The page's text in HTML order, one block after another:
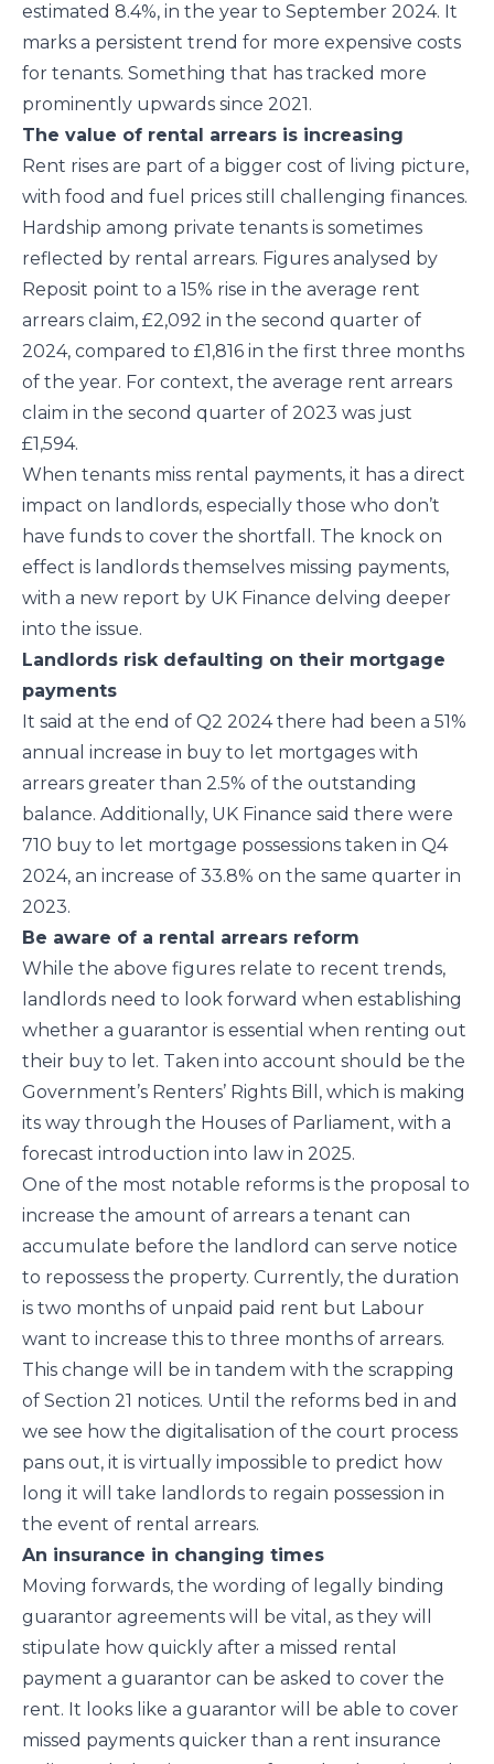
estimated 8.4%, in the year to September 2024. It
marks a persistent trend for more expensive costs
for tenants. Something that has tracked more
prominently upwards since 2021.
The value of rental arrears is increasing
Rent rises are part of a bigger cost of living picture,
with food and fuel prices still challenging finances.
Hardship among private tenants is sometimes
reflected by rental arrears. Figures analysed by
Reposit point to a 15% rise in the average rent
arrears claim, £2,092 in the second quarter of
2024, compared to £1,816 in the first three months
of the year. For context, the average rent arrears
claim in the second quarter of 2023 was just
£1,594.
When tenants miss rental payments, it has a direct
impact on landlords, especially those who don’t
have funds to cover the shortfall. The knock on
effect is landlords themselves missing payments,
with a new report by UK Finance delving deeper
into the issue.
Landlords risk defaulting on their mortgage
payments
It said at the end of Q2 2024 there had been a 51%
annual increase in buy to let mortgages with
arrears greater than 2.5% of the outstanding
balance. Additionally, UK Finance said there were
710 buy to let mortgage possessions taken in Q4
2024, an increase of 33.8% on the same quarter in
2023.
Be aware of a rental arrears reform
While the above figures relate to recent trends,
landlords need to look forward when establishing
whether a guarantor is essential when renting out
their buy to let. Taken into account should be the
Government’s Renters’ Rights Bill, which is making
its way through the Houses of Parliament, with a
forecast introduction into law in 2025.
One of the most notable reforms is the proposal to
increase the amount of arrears a tenant can
accumulate before the landlord can serve notice
to repossess the property. Currently, the duration
is two months of unpaid paid rent but Labour
want to increase this to three months of arrears.
This change will be in tandem with the scrapping
of Section 21 notices. Until the reforms bed in and
we see how the digitalisation of the court process
pans out, it is virtually impossible to predict how
long it will take landlords to regain possession in
the event of rental arrears.
An insurance in changing times
Moving forwards, the wording of legally binding
guarantor agreements will be vital, as they will
stipulate how quickly after a missed rental
payment a guarantor can be asked to cover the
rent. It looks like a guarantor will be able to cover
missed payments quicker than a rent insurance